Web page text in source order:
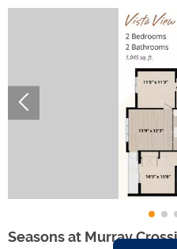
Seasons at Murray